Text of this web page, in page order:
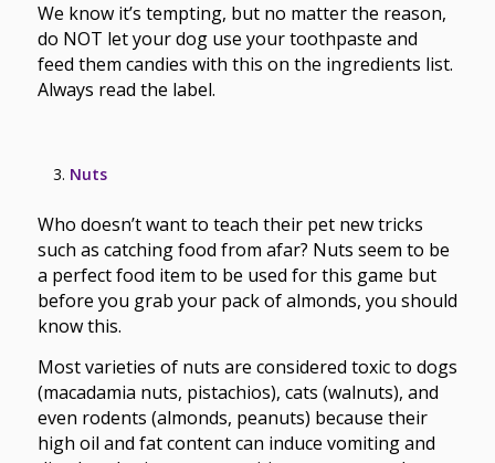
We know it’s tempting, but no matter the reason,
do NOT let your dog use your toothpaste and
feed them candies with this on the ingredients list.
Always read the label.
Nuts
Who doesn’t want to teach their pet new tricks
such as catching food from afar? Nuts seem to be
a perfect food item to be used for this game but
before you grab your pack of almonds, you should
know this.
Most varieties of nuts are considered toxic to dogs
(macadamia nuts, pistachios), cats (walnuts), and
even rodents (almonds, peanuts) because their
high oil and fat content can induce vomiting and